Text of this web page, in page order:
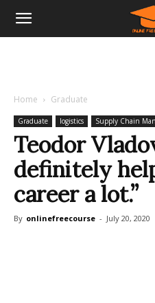
Home Graduate
Graduate logistics Supply Chain
Teodor
definitely
career a lot.”
By onlinefreecourse - July 20, 2020